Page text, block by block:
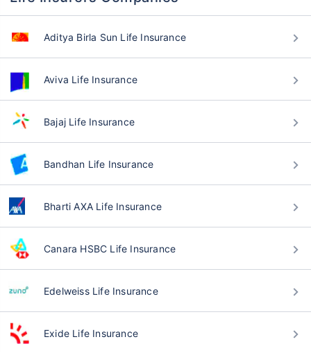
Aditya Birla Sun Life Insurance
Aviva Life Insurance
Bajaj Life Insurance
Bandhan Life Insurance
Bharti AXA Life Insurance
Canara HSBC Life Insurance
Edelweiss Life Insurance
Exide Life Insurance